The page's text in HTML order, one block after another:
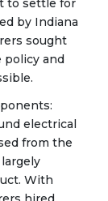
to settle for
by Indiana
sought
and
electrical
from the
With